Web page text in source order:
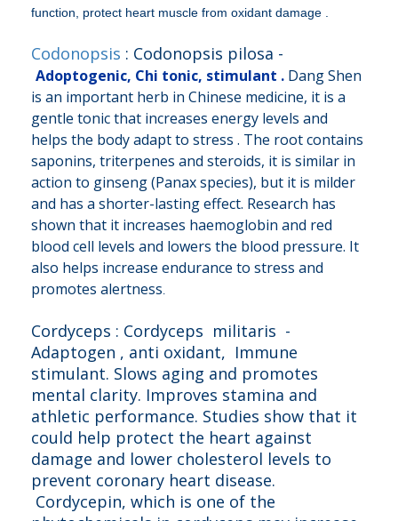
function, protect heart muscle from oxidant damage .
Codonopsis : Codonopsis pilosa -
Adoptogenic, Chi tonic, stimulant . Dang Shen
is an important herb in Chinese medicine, it is a
gentle tonic that increases energy levels and
helps the body adapt to stress . The root contains
saponins, triterpenes and steroids, it is similar in
action to ginseng (Panax species), but it is milder
and has a shorter-lasting effect. Research has
shown that it increases haemoglobin and red
blood cell levels and lowers the blood pressure. It
also helps increase endurance to stress and
promotes alertness.
Cordyceps : Cordyceps militaris -
Adaptogen , anti oxidant, Immune
stimulant. Slows aging and promotes
mental clarity. Improves stamina and
athletic performance. Studies show that it
could help protect the heart against
damage and lower cholesterol levels to
prevent coronary heart disease.
Cordycepin, which is one of the